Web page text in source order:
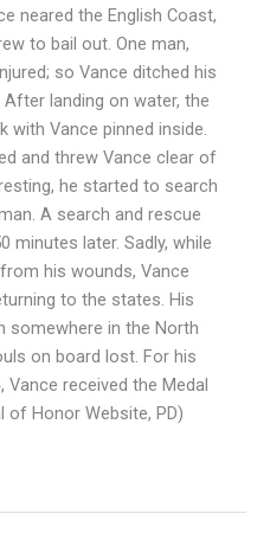
neared the English Coast,
to bail out. One man,
so Vance ditched his
landing on water, the
with Vance pinned inside.
and threw Vance clear of
he started to search
A search and rescue
minutes later. Sadly, while
his wounds, Vance
to the states. His
somewhere in the North
on board lost. For his
Vance received the Medal
of Honor Website, PD)